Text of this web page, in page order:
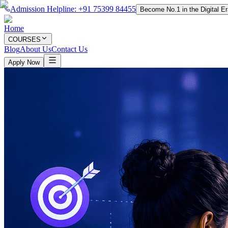
Admission Helpline: +91 75399 84455 Become No.1 in the Digital
Home
COURSES
BlogAbout UsContact Us
Apply Now